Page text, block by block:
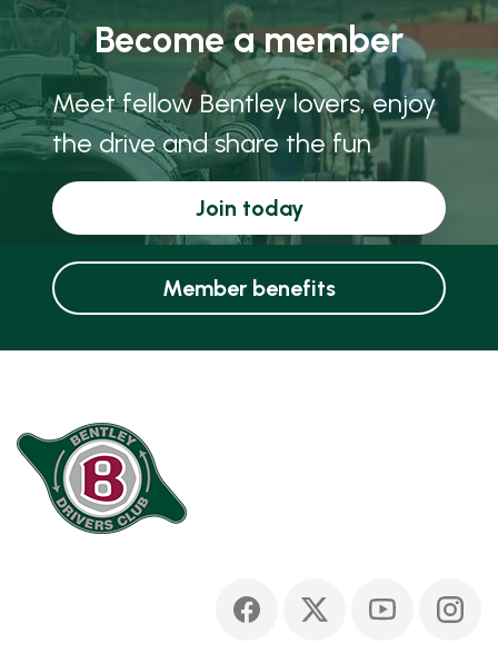
Become a member
Meet fellow Bentley lovers, enjoy
the drive and share the fun
Join today
Member benefits